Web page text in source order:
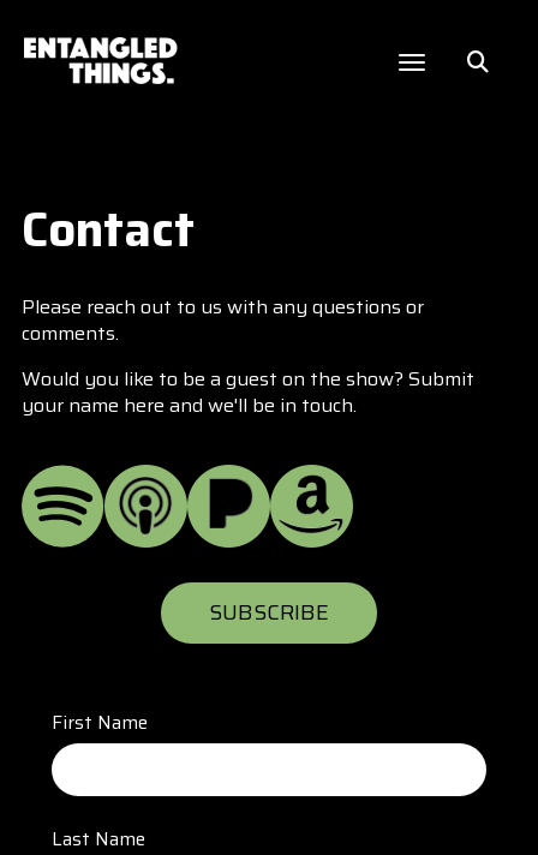
Contact
Please reach out to us with any questions or
comments.
Would you like to be a guest on the show? Submit
your name here and we'll be in touch.
SUBSCRIBE
First Name
Last Name